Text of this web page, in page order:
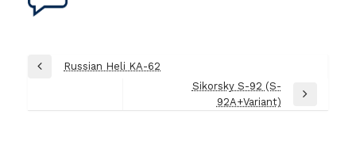
Post
Previous
Russian Heli KA-62
Sikorsky S-92 (S-
92A+Variant)